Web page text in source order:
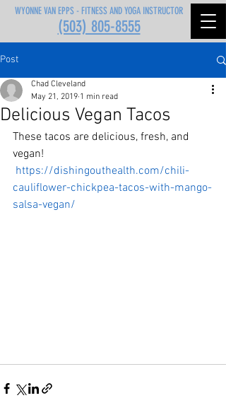
WYONNE VAN EPPS - FITNESS AND YOGA INSTRUCTOR
(503) 805-8555
Post
Delicious Vegan Tacos
Chad Cleveland
May 21, 2019 1 min read
These tacos are delicious, fresh, and
vegan!
https://dishingouthealth.com/chili-
cauliflower-chickpea-tacos-with-mango-
salsa-vegan/